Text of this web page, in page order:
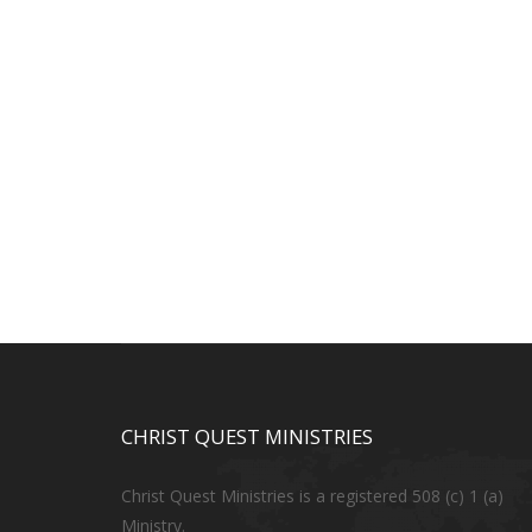
CHRIST QUEST MINISTRIES
Christ Quest Ministries is a registered 508 (c) 1 (a)
Ministry.